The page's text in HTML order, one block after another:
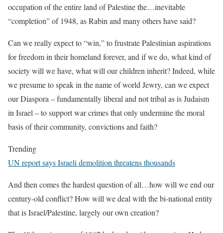
occupation of the entire land of Palestine the…inevitable
“completion” of 1948, as Rabin and many others have said?
Can we really expect to “win,” to frustrate Palestinian aspirations
for freedom in their homeland forever, and if we do, what kind of
society will we have, what will our children inherit? Indeed, while
we presume to speak in the name of world Jewry, can we expect
our Diaspora – fundamentally liberal and not tribal as is Judaism
in Israel – to support war crimes that only undermine the moral
basis of their community, convictions and faith?
Trending
UN report says Israeli demolition threatens thousands
And then comes the hardest question of all…how will we end our
century-old conflict? How will we deal with the bi-national entity
that is Israel/Palestine, largely our own creation?